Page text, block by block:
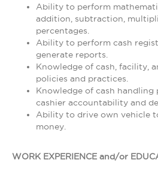
Ability to perform
addition, subtraction,
percentages.
Ability to perform cash
generate reports.
Knowledge of cash, facility,
policies and practices.
Knowledge of cash
cashier accountability and
Ability to drive own vehicle
money.
WORK EXPERIENCE and/or